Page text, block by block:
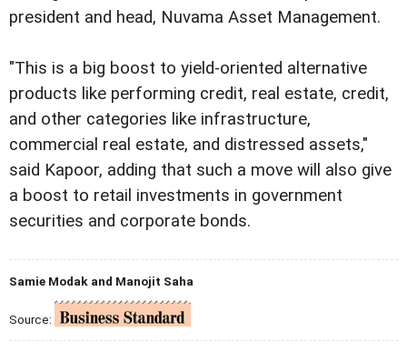
president and head, Nuvama Asset Management.
"This is a big boost to yield-oriented alternative
products like performing credit, real estate, credit,
and other categories like infrastructure,
commercial real estate, and distressed assets,"
said Kapoor, adding that such a move will also give
a boost to retail investments in government
securities and corporate bonds.
Samie Modak and Manojit Saha
Source: